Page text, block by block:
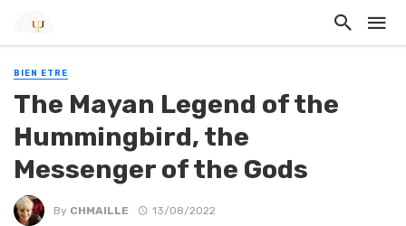
BIEN ETRE
The Mayan Legend of the
Hummingbird, the
Messenger of the Gods
By CHMAILLE 13/08/2022